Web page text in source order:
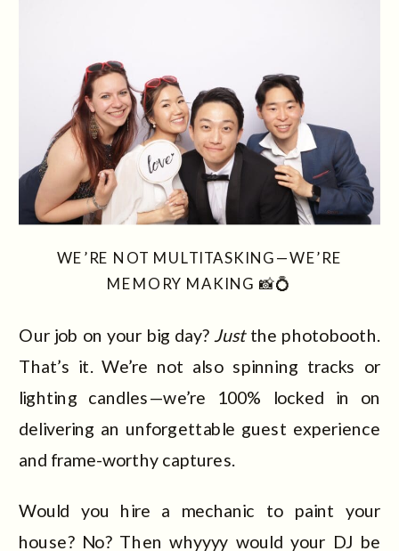
WE’RE NOT MULTITASKING—WE’RE
MEMORY MAKING 📸💍
Our job on your big day? Justthe photobooth.
That’s it. We’re not also spinning tracks or
lighting candles—we’re 100% locked in on
delivering an unforgettable guest experience
and frame-worthy captures.
Would you hire a mechanic to paint your
house? No? Then whyyyy would your DJ be